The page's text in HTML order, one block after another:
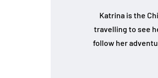
Katrina is the
travelling to see
follow her